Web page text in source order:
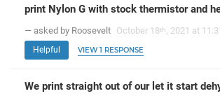
print Nylon G with stock thermistor and
— asked by Roosevelt October 18th, 2021 at
Helpful VIEW 1 RESPONSE
We print straight out of our let it start